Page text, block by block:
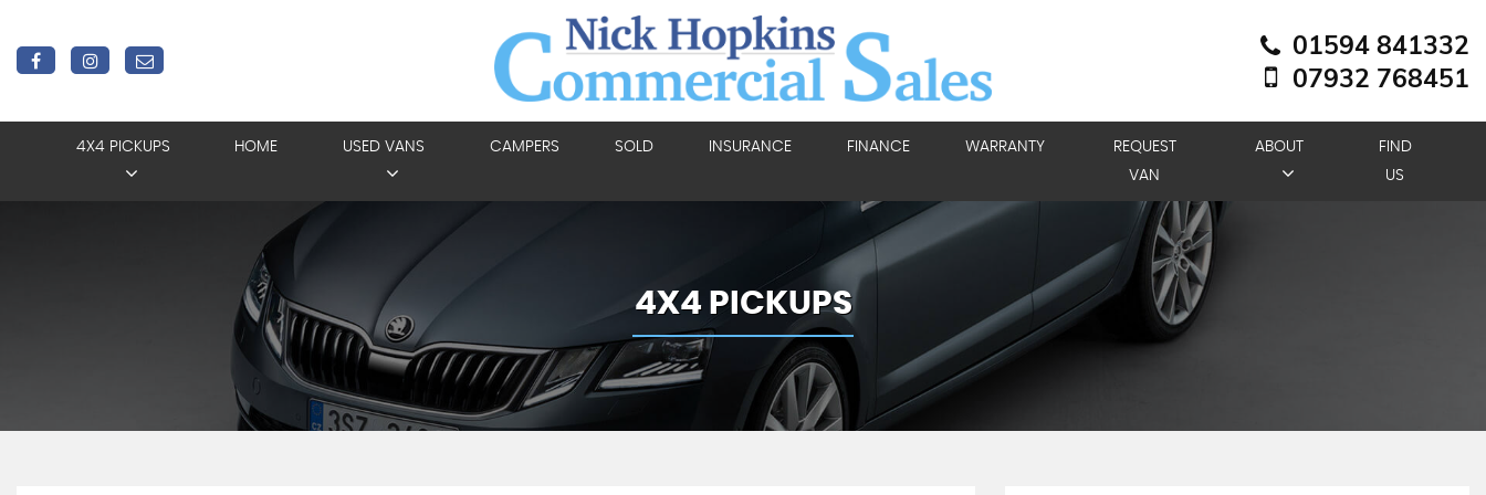
01594 841332
07932 768451
4X4 PICKUPS HOME USED VANS CAMPERS SOLD INSURANCE FINANCE WARRANTY
REQUEST
VAN
ABOUT
FIND
US
4X4 PICKUPS